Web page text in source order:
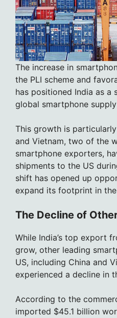
The increase in
the PLI scheme and
has positioned India as a
global smartphone
This growth is
and Vietnam, two of the
smartphone exporters,
shipments to the US
shift has opened up
expand its footprint in
The Decline of
While India’s top export
grow, other leading
US, including China and
experienced a decline in
According to the
imported $45.1 billion